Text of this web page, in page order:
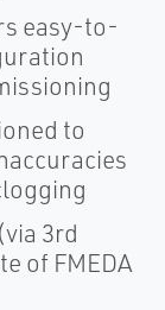
easy-to-
to
3rd
of FMEDA